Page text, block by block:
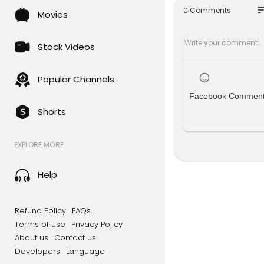
Movies
Stock Videos
Popular Channels
Shorts
EXPLORE MORE
Help
Refund Policy FAQs
Terms of use
Privacy Policy
About us
Contact us
Developers
Language
#music
0 Comments
Facebook